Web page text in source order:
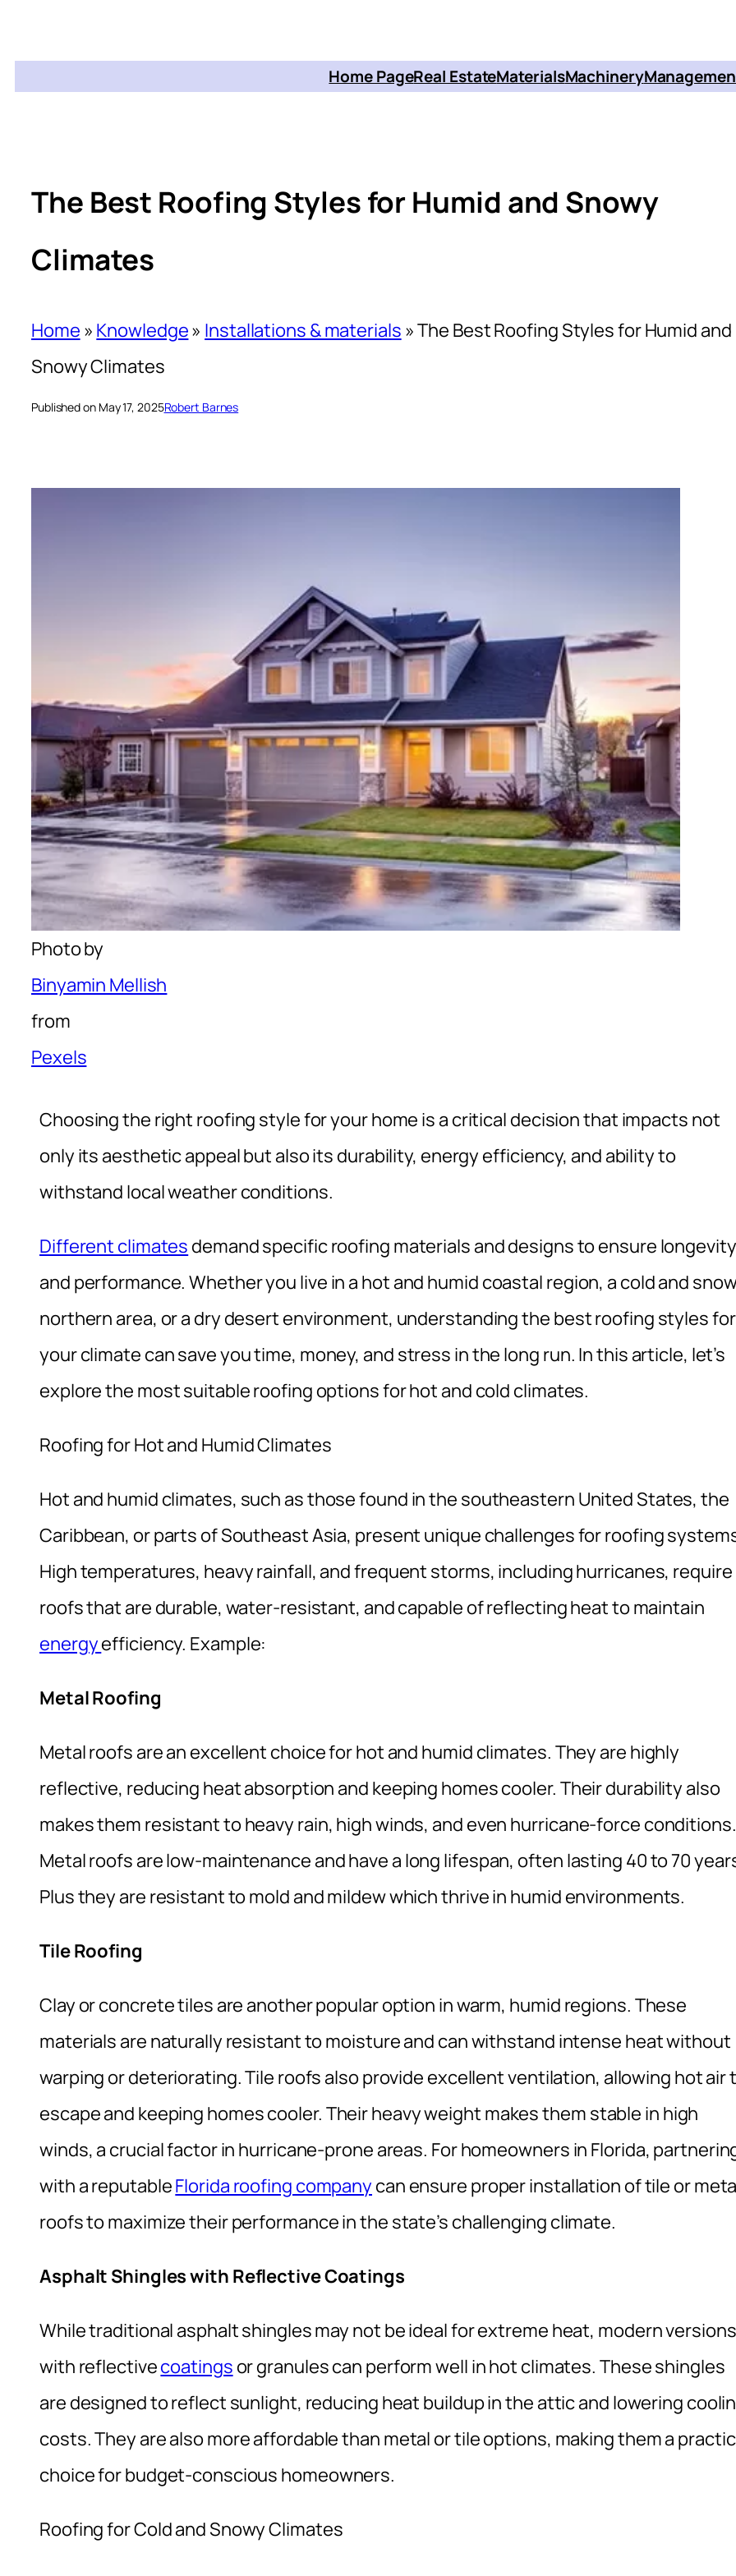
Home PageReal EstateMaterialsMachinery
The Best Roofing Styles for Humid and Snowy
Climates
Home » Knowledge» Installations & materials »The Best Roofing Styles for Humid and
Snowy Climates
Published on May 17, 2025Robert Barnes
Photo by
Binyamin Mellish
from
Pexels
Choosing the right roofing style for your home is a critical decision that impacts not
only its aesthetic appeal but also its durability, energy efficiency, and ability to
withstand local weather conditions.
Different climates demand specific roofing materials and designs to ensure longevity
and performance. Whether you live in a hot and humid coastal region, a cold and
northern area, or a dry desert environment, understanding the best roofing styles for
your climate can save you time, money, and stress in the long run. In this article, let’s
explore the most suitable roofing options for hot and cold climates.
Roofing for Hot and Humid Climates
Hot and humid climates, such as those found in the southeastern United States, the
Caribbean, or parts of Southeast Asia, present unique challenges for roofing
High temperatures, heavy rainfall, and frequent storms, including hurricanes, require
roofs that are durable, water-resistant, and capable of reflecting heat to maintain
energyefficiency. Example:
Metal Roofing
Metal roofs are an excellent choice for hot and humid climates. They are highly
reflective, reducing heat absorption and keeping homes cooler. Their durability also
makes them resistant to heavy rain, high winds, and even hurricane-force conditions.
Metal roofs are low-maintenance and have a long lifespan, often lasting 40 to 70
Plus they are resistant to mold and mildew which thrive in humid environments.
Tile Roofing
Clay or concrete tiles are another popular option in warm, humid regions. These
materials are naturally resistant to moisture and can withstand intense heat without
warping or deteriorating. Tile roofs also provide excellent ventilation, allowing hot air
escape and keeping homes cooler. Their heavy weight makes them stable in high
winds, a crucial factor in hurricane-prone areas. For homeowners in Florida,
with a reputableFlorida roofing company can ensure proper installation of tile or
roofs to maximize their performance in the state’s challenging climate.
Asphalt Shingles with Reflective Coatings
While traditional asphalt shingles may not be ideal for extreme heat, modern versions
with reflectivecoatings or granules can perform well in hot climates. These shingles
are designed to reflect sunlight, reducing heat buildup in the attic and lowering
costs. They are also more affordable than metal or tile options, making them a
choice for budget-conscious homeowners.
Roofing for Cold and Snowy Climates